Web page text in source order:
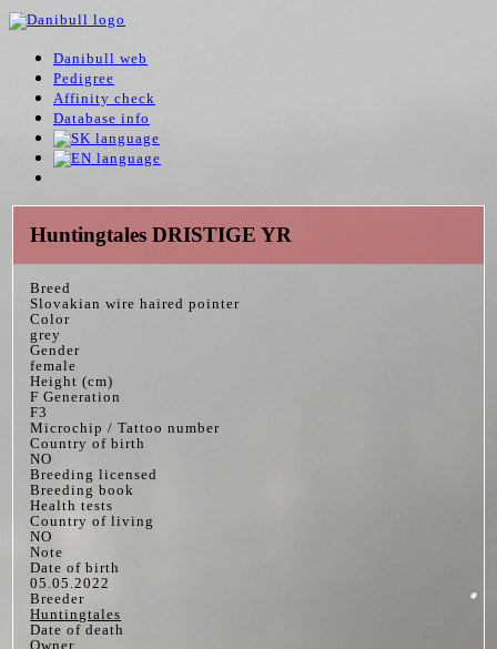
Danibull web
Pedigree
Affinity check
Database info
Huntingtales DRISTIGE YR
Breed
Slovakian wire haired pointer
Color
grey
Gender
female
Height (cm)
F Generation
F3
Microchip / Tattoo number
Country of birth
NO
Breeding licensed
Breeding book
Health tests
Country of living
NO
Note
Date of birth
05.05.2022
Breeder
Huntingtales
Date of death
Owner